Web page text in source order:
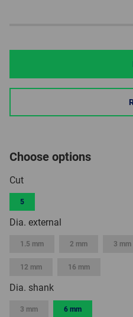
Choose options
Cut
5
Dia. external
1.5 mm 2 mm 3 mm
12 mm 16 mm
Dia. shank
3 mm 6 mm